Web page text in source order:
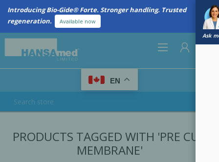
Introducing Bio-Gide® Forte. Stronger handling. Trusted
regeneration.
Available now
Ask
LOG IN
EN
PRODUCTS TAGGED WITH 'PRE CUT
MEMBRANE'